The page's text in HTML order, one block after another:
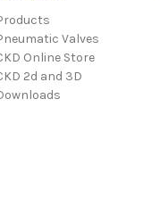
Valves
Online Store
2d and 3D